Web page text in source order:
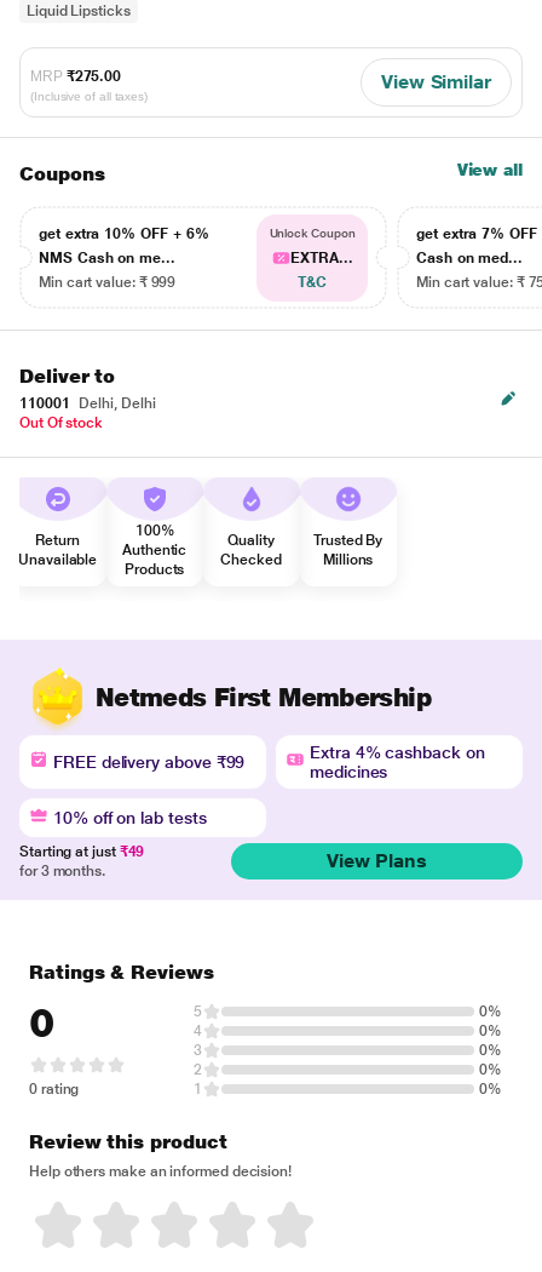
Liquid Lipsticks
MRP ₹275.00
(Inclusive of all taxes)
View Similar
Coupons View all
get extra 10% OFF + 6%
NMS Cash on me...
Min cart value: ₹ 999
Unlock Coupon
EXTRA...
T&C
get extra 7% OFF
Cash on med...
Min cart value: ₹
Deliver to
110001
Delhi, Delhi
Out Of stock
Return
Unavailable
100%
Authentic
Products
Quality
Checked
Trusted By
Millions
Netmeds First Membership
FREE delivery above ₹99
Extra 4% cashback on
medicines
10% off on lab tests
Starting at just ₹49
for 3 months.
View Plans
Ratings & Reviews
0
0 rating
5
0%
4
0%
3
0%
2
0%
1
0%
Review this product
Help others make an informed decision!